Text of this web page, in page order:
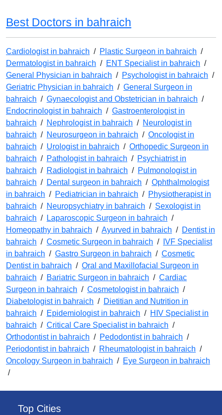
Best Doctors in bahraich
Cardiologist in bahraich / Plastic Surgeon in bahraich /
Dermatologist in bahraich / ENT Specialist in bahraich /
General Physician in bahraich / Psychologist in bahraich /
Geriatric Physician in bahraich / General Surgeon in
bahraich / Gynaecologist and Obstetrician in bahraich /
Endocrinologist in bahraich / Gastroenterologist in
bahraich / Nephrologist in bahraich / Neurologist in
bahraich / Neurosurgeon in bahraich / Oncologist in
bahraich / Urologist in bahraich / Orthopedic Surgeon in
bahraich / Pathologist in bahraich / Psychiatrist in
bahraich / Radiologist in bahraich / Pulmonologist in
bahraich / Dental surgeon in bahraich / Ophthalmologist
in bahraich / Pediatrician in bahraich / Physiotherapist in
bahraich / Neuropsychiatry in bahraich / Sexologist in
bahraich / Laparoscopic Surgeon in bahraich /
Homeopathy in bahraich / Ayurved in bahraich / Dentist in
bahraich / Cosmetic Surgeon in bahraich /
IVF Specialist
in bahraich / Gastro Surgeon in bahraich / Cosmetic
Dentist in bahraich / Oral and Maxillofacial Surgeon in
bahraich / Bariatric Surgeon in bahraich / Cardiac
Surgeon in bahraich / Cosmetologist in bahraich /
Diabetologist in bahraich / Dietitian and Nutrition in
bahraich / Epidemiologist in bahraich / HIV Specialist in
bahraich / Critical Care Specialist in bahraich /
Orthodontist in bahraich / Pedodontist in bahraich /
Periodontist in bahraich / Rheumatologist in bahraich /
Oncology Surgeon in bahraich / Eye Surgeon in bahraich
/
Top Cities